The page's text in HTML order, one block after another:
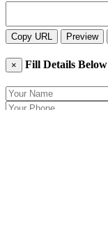
Copy URL Preview
× Fill Details Below